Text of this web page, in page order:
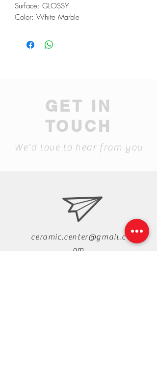
Surface: GLOSSY
Color: White Marble
GET IN
TOUCH
We'd love to hear from you
ceramic.center@gmail.c
om